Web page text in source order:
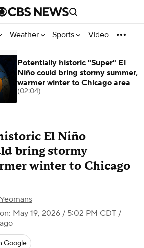
Weather Sports Video
El Niño
bring stormy
winter to Chicago
May 19, 2026 / 5:02 PM CDT /
Google
Potentially historic "Super" El
Niño could bring stormy summer,
warmer winter to Chicago area
(02:04)